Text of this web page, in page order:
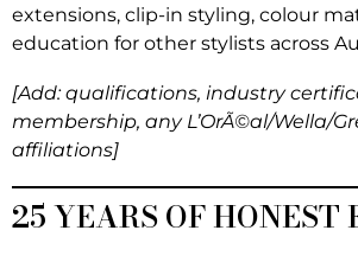
extensions, clip-in styling, colour
education for other stylists across
[Add: qualifications, industry
membership, any L’OrÃ©al/Wella/
affiliations]
25 YEARS OF HONEST